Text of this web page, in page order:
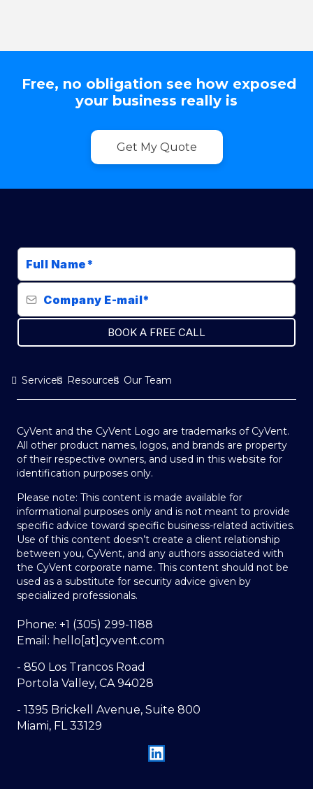
Free, no obligation see how exposed
your business really is
Get My Quote
BOOK A FREE CALL
Services Resources Our Team
CyVent and the CyVent Logo are trademarks of CyVent.
All other product names, logos, and brands are property
of their respective owners, and used in this website for
identification purposes only.
Please note: This content is made available for
informational purposes only and is not meant to provide
specific advice toward specific business-related activities.
Use of this content doesn’t create a client relationship
between you, CyVent, and any authors associated with
the CyVent corporate name. This content should not be
used as a substitute for security advice given by
specialized professionals.
Phone: +1 (305) 299-1188
Email: hello[at]cyvent.com
- 850 Los Trancos Road
Portola Valley, CA 94028
- 1395 Brickell Avenue, Suite 800
Miami, FL 33129